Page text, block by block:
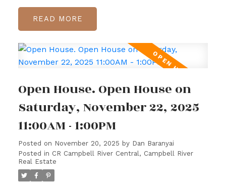
READ
Open House. Open House on
Saturday, November 22, 2025
11:00AM - 1:00PM
Posted on November 20, 2025 by Dan Baranyai
Posted in CR Campbell River Central, Campbell River
Real Estate